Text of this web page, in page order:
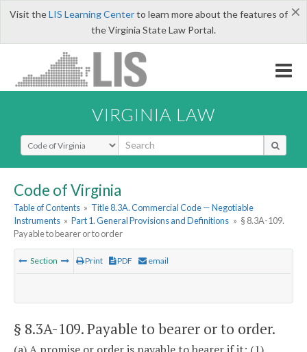
×
Visit theLIS Learning Centerto learn more about the features of
the Virginia State Law Portal.
VIRGINIA LAW
Select Search Type
Code of Virginia
Table of Contents » Title 8.3A. Commercial Code — Negotiable
Instruments » Part 1. General Provisions and Definitions » § 8.3A-109.
Payable to bearer or to order
Section Print PDF email
§ 8.3A-109. Payable to bearer or to order.